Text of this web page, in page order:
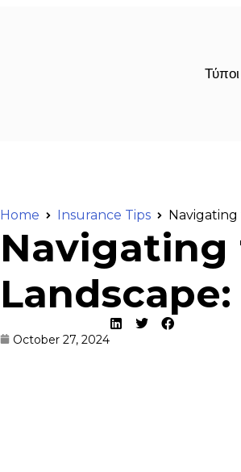
Home Insurance Tips Navigating
Navigating
October 27, 2024